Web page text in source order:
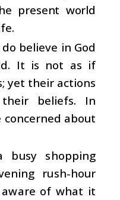
present world
believe in God
It is not as if
yet their actions
beliefs. In
concerned about
shopping
rush-hour
aware of what it